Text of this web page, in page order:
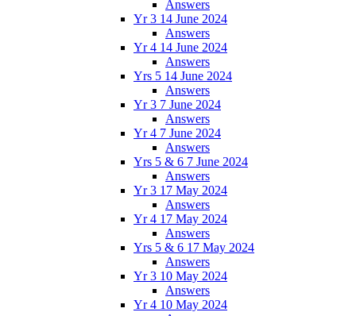
Answers
Yr 3 14 June 2024
Answers
Yr 4 14 June 2024
Answers
Yrs 5 14 June 2024
Answers
Yr 3 7 June 2024
Answers
Yr 4 7 June 2024
Answers
Yrs 5 & 6 7 June 2024
Answers
Yr 3 17 May 2024
Answers
Yr 4 17 May 2024
Answers
Yrs 5 & 6 17 May 2024
Answers
Yr 3 10 May 2024
Answers
Yr 4 10 May 2024